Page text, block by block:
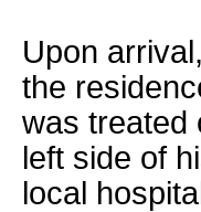
Upon
the
was treated
left side of
local